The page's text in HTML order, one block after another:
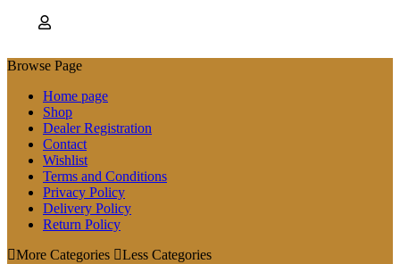
Browse Page
Home page
Shop
Dealer Registration
Contact
Wishlist
Terms and Conditions
Privacy Policy
Delivery Policy
Return Policy
More Categories
Less Categories